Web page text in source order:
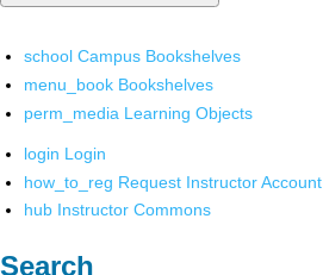
school Campus Bookshelves
menu_book Bookshelves
perm_media Learning Objects
login Login
how_to_reg Request Instructor Account
hub Instructor Commons
Search